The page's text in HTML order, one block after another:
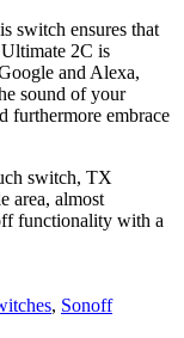
switch ensures that
2C is
and Alexa,
sound of your
furthermore embrace
switch, TX
area, almost
functionality with a
, Sonoff